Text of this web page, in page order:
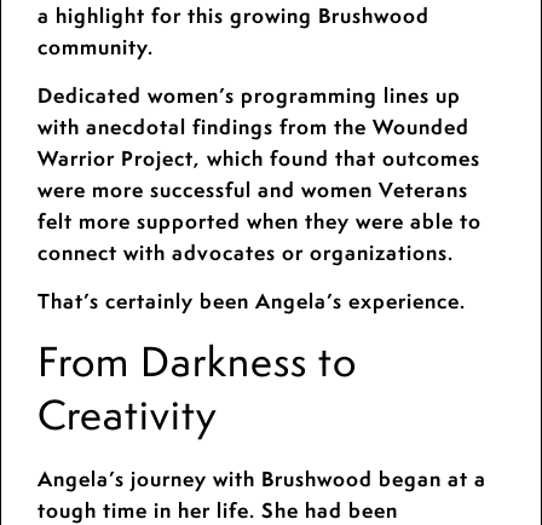
a highlight for this growing Brushwood
community.
Dedicated women’s programming lines up
with anecdotal findings from the Wounded
Warrior Project, which found that outcomes
were more successful and women Veterans
felt more supported when they were able to
connect with advocates or organizations.
That’s certainly been Angela’s experience.
From Darkness to
Creativity
Angela’s journey with Brushwood began at a
tough time in her life. She had been